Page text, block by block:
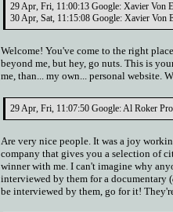
29 Apr, Fri, 11:00:13 Google: Xavier Von
30 Apr, Sat, 11:15:08 Google: Xavier Von
Welcome! You've come to the right
beyond me, but hey, go nuts. This is
me, than... my own... personal website.
29 Apr, Fri, 11:07:50 Google: Al Roker
Are very nice people. It was a joy
company that gives you a selection of
winner with me. I can't imagine why
interviewed by them for a documentary (
be interviewed by them, go for it!